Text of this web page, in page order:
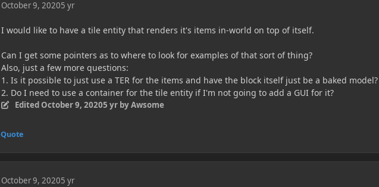
October 9, 20205 yr
I would like to have a tile entity that renders it's items in-world on top of itself.
Can I get some pointers as to where to look for examples of that sort of thing?
Also, just a few more questions:
1. Is it possible to just use a TER for the items and have the block itself just be a baked model?
2. Do I need to use a container for the tile entity if I'm not going to add a GUI for it?
Edited October 9, 20205 yrby Awsome
Quote
October 9, 20205 yr